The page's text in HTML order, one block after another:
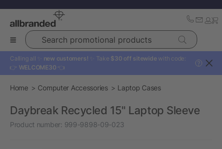
Search promotional products
Calling all ✨ new customers! ✨ Take $30 off sitewide with code:
👉 WELCOME30 👈
?
Home Computer Accessories Laptop Cases
Daybreak Recycled 15" Laptop Sleeve
Product number: 999-9898-09-023